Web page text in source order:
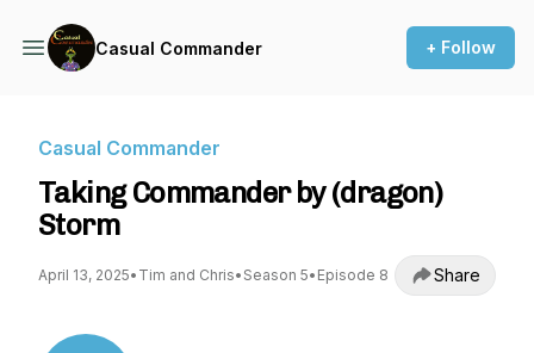
Casual Commander + Follow
Casual Commander
Taking Commander by (dragon)
Storm
April 13, 2025• Tim and Chris• Season 5• Episode 8 Share